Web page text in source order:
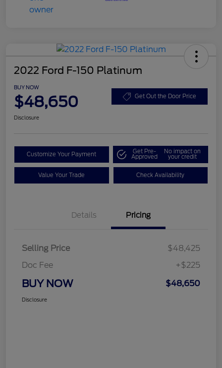
2022 Ford F-150 Platinum
BUY NOW
$48,650 Get Out the Door Price
Disclosure
Customize Your Payment Get Pre-
Approved
No impact on
your credit
Value Your Trade Check Availability
Details Pricing
Selling Price
$48,425
Doc Fee
+$225
BUY NOW $48,650
Disclosure